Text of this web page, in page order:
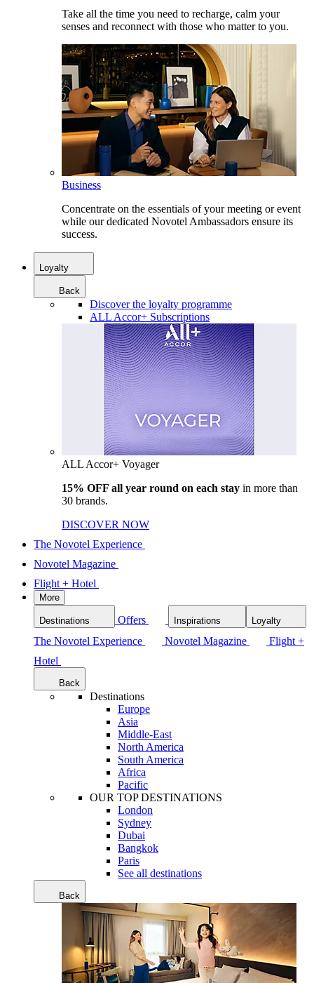
Take all the time you need to recharge, calm your
senses and reconnect with those who matter to you.
Business
Concentrate on the essentials of your meeting or event
while our dedicated Novotel Ambassadors ensure its
success.
Loyalty
Back
Discover the loyalty programme
ALL Accor+ Subscriptions
ALL Accor+ Voyager
15% OFF all year round on each stay in more than
30 brands.
DISCOVER NOW
The Novotel Experience
Novotel Magazine
Flight + Hotel
More
Destinations Offers Inspirations Loyalty
The Novotel Experience Novotel Magazine
Flight +
Hotel
Back
Destinations
Europe
Asia
Middle-East
North America
South America
Africa
Pacific
OUR TOP DESTINATIONS
London
Sydney
Dubai
Bangkok
Paris
See all destinations
Back